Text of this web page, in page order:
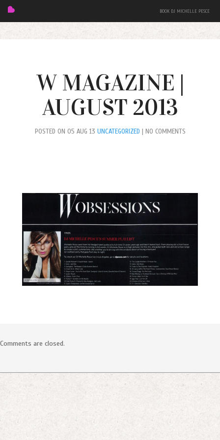
FEATURED
EVENTS
SOCIAL
BOOK DJ MICHELLE PESCE
W MAGAZINE |
AUGUST 2013
POSTED ON 05 AUG 13 UNCATEGORIZED | NO COMMENTS
Comments are closed.